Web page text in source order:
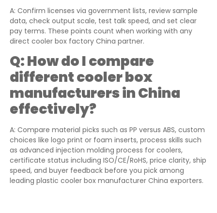
A: Confirm licenses via government lists, review sample
data, check output scale, test talk speed, and set clear
pay terms. These points count when working with any
direct cooler box factory China partner.
Q:How do I compare
different cooler box
manufacturers in China
effectively?
A: Compare material picks such as PP versus ABS, custom
choices like logo print or foam inserts, process skills such
as advanced injection molding process for coolers,
certificate status including ISO/CE/RoHS, price clarity, ship
speed, and buyer feedback before you pick among
leading plastic cooler box manufacturer China exporters.